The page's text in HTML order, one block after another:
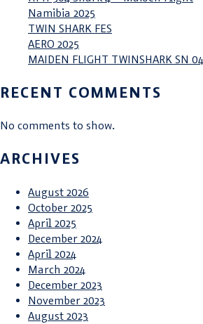
Namibia 2025
TWIN SHARK FES
AERO 2025
MAIDEN FLIGHT TWINSHARK SN
RECENT COMMENTS
No comments to show.
ARCHIVES
August 2026
October 2025
April 2025
December 2024
April 2024
March 2024
December 2023
November 2023
August 2023